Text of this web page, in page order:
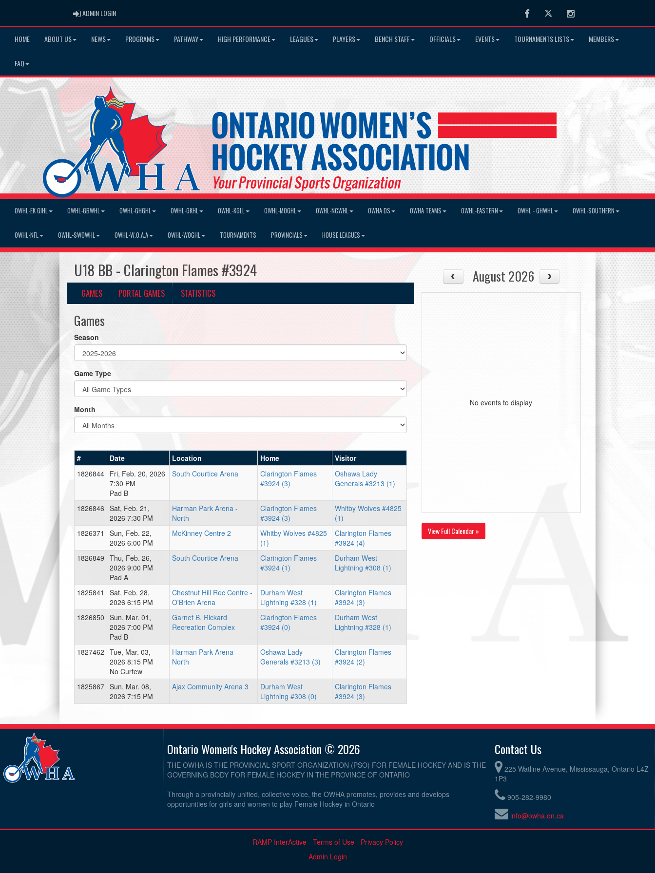
ADMIN LOGINADMIN LOGIN FacebookTwitter Instagram
HOME ABOUT US NEWS PROGRAMS PATHWAY HIGH PERFORMANCE LEAGUES PLAYERS BENCH STAFF OFFICIALS EVENTS TOURNAMENTS LISTS MEMBERS
FAQ
OWHL-EK GIHL OWHL-GBWHL OWHL-GHGHL OWHL-GKHL OWHL-KGLL OWHL-MOGHL OWHL-NCWHL OWHA DS OWHA TEAMS OWHL-EASTERN OWHL - GHWHL OWHL-SOUTHERN
OWHL-NFL OWHL-SWOWHL OWHL-W.O.A.A OWHL-WOGHL TOURNAMENTS PROVINCIALS HOUSE LEAGUES
U18 BB - Clarington Flames #3924
GAMES PORTAL GAMES STATISTICS
Games
Season
Game Type
Month
# Date Location Home
Visitor
1826844 Fri, Feb. 20, 2026
7:30 PM
Pad B
South Courtice Arena
Clarington Flames
#3924 (3)
Oshawa Lady
Generals #3213 (1)
1826846 Sat, Feb. 21,
2026 7:30 PM
Harman Park Arena -
North
Clarington Flames
#3924 (3)
Whitby Wolves #4825
(1)
1826371
Sun, Feb. 22,
2026 6:00 PM
McKinney Centre 2
Whitby Wolves #4825
(1)
Clarington Flames
#3924 (4)
1826849 Thu, Feb. 26,
2026 9:00 PM
Pad A
South Courtice Arena
Clarington Flames
#3924 (1)
Durham West
Lightning #308 (1)
1825841
Sat, Feb. 28,
2026 6:15 PM
Chestnut Hill Rec Centre -
O'Brien Arena
Durham West
Lightning #328 (1)
Clarington Flames
#3924 (3)
1826850 Sun, Mar. 01,
2026 7:00 PM
Pad B
Garnet B. Rickard
Recreation Complex
Clarington Flames
#3924 (0)
Durham West
Lightning #328 (1)
1827462 Tue, Mar. 03,
2026 8:15 PM
No Curfew
Harman Park Arena -
North
Oshawa Lady
Generals #3213 (3)
Clarington Flames
#3924 (2)
1825867 Sun, Mar. 08,
2026 7:15 PM
Ajax Community Arena 3
Durham West
Lightning #308 (0)
Clarington Flames
#3924 (3)
August 2026
No events to display
View Full Calendar »
Ontario Women's Hockey Association © 2026
THE OWHA IS THE PROVINCIAL SPORT ORGANIZATION (PSO) FOR FEMALE HOCKEY AND IS THE
GOVERNING BODY FOR FEMALE HOCKEY IN THE PROVINCE OF ONTARIO
Through a provincially unified, collective voice, the OWHA promotes, provides and develops
opportunities for girls and women to play Female Hockey in Ontario
Contact Us
225 Watline Avenue, Mississauga, Ontario L4Z
1P3
905-282-9980
info@owha.on.ca
RAMP InterActive- Terms of Use- Privacy Policy
Admin Login